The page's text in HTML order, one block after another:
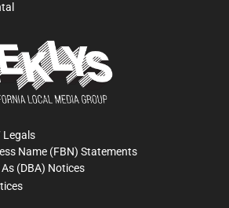
Legals
Name (FBN) Statements
(DBA) Notices